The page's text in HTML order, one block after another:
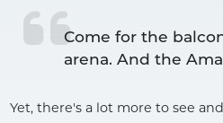
Come for the
arena. And the
Yet, there's a lot more to see